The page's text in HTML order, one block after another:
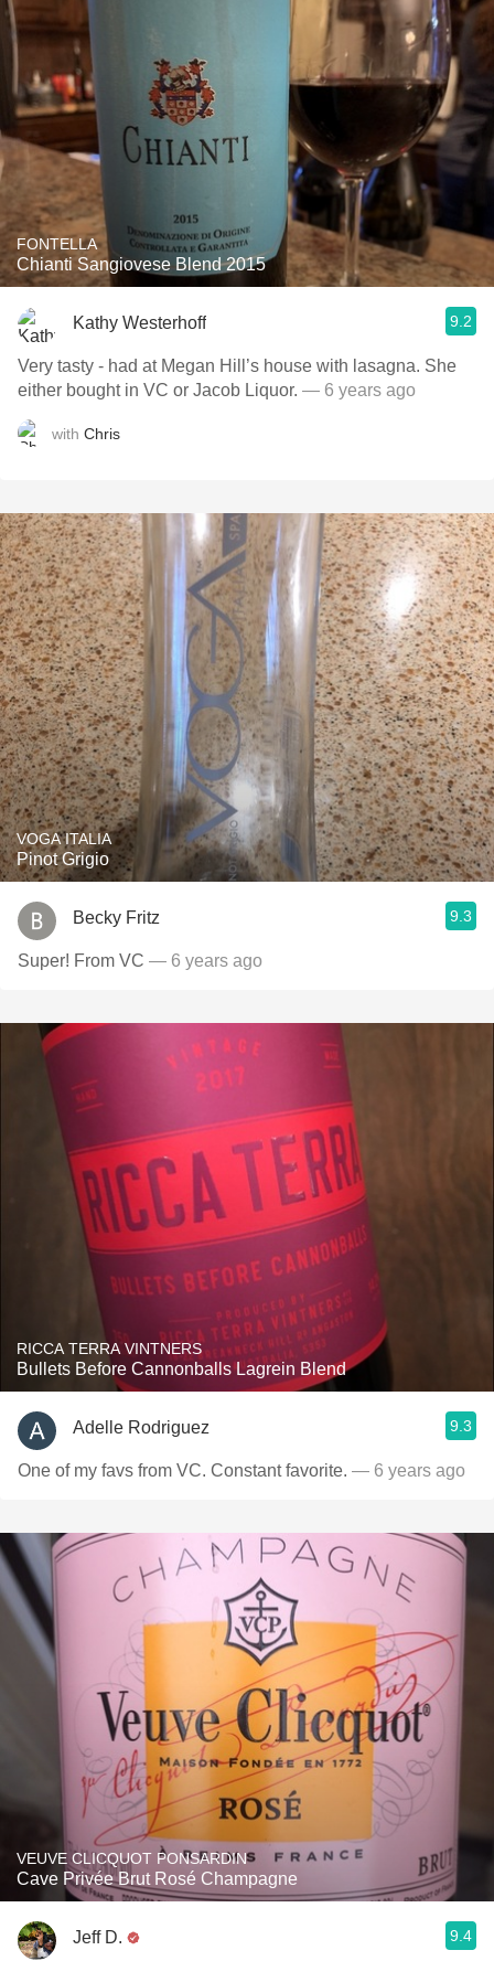
FONTELLA
Chianti Sangiovese Blend 2015
Kathy Westerhoff 9.2
Very tasty - had at Megan Hill’s house with lasagna. She
either bought in VC or Jacob Liquor. — 6 years ago
with Chris
VOGA ITALIA
Pinot Grigio
Becky Fritz 9.3
Super! From VC — 6 years ago
RICCA TERRA VINTNERS
Bullets Before Cannonballs Lagrein Blend
Adelle Rodriguez 9.3
One of my favs from VC. Constant favorite. — 6 years ago
VEUVE CLICQUOT PONSARDIN
Cave Privée Brut Rosé Champagne
Jeff D. 9.4